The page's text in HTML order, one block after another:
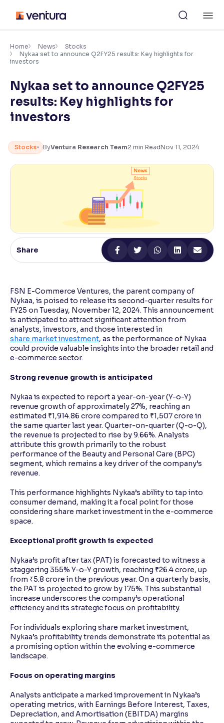
content
Accessibility Settings
Adjust font size and spacing
100%
Resize text for better readability
Makes easier to read text and enhances color
Reading Tools
Support tools for easier reading
Home News
Stocks
Nykaa set to announce Q2FY25 results: Key highlights for
investors
Nykaa set to announce Q2FY25
results: Key highlights for
investors
Stocks ByVentura Research Team2 min ReadNov 11, 2024
Share
FSN E-Commerce Ventures, the parent company of
Nykaa, is poised to release its second-quarter results for
FY25 on Tuesday, November 12, 2024. This announcement
is anticipated to attract significant attention from
analysts, investors, and those interested in
share market investment, as the performance of Nykaa
could provide valuable insights into the broader retail and
e-commerce sector.
Strong revenue growth is anticipated
Nykaa is expected to report a year-on-year (Y-o-Y)
revenue growth of approximately 27%, reaching an
estimated ₹1,914.86 crore compared to ₹1,507 crore in
the same quarter last year. Quarter-on-quarter (Q-o-Q),
the revenue is projected to rise by 9.66%. Analysts
attribute this growth primarily to the robust
performance of the Beauty and Personal Care (BPC)
segment, which remains a key driver of the company’s
revenue.
This performance highlights Nykaa’s ability to tap into
consumer demand, making it a focal point for those
considering share market investment in the e-commerce
space.
Exceptional profit growth is expected
Nykaa’s profit after tax (PAT) is forecasted to witness a
staggering 355% Y-o-Y growth, reaching ₹26.4 crore, up
from ₹5.8 crore in the previous year. On a quarterly basis,
the PAT is projected to grow by 175%. This substantial
increase underscores the company’s operational
efficiency and its strategic focus on profitability.
For individuals exploring share market investment,
Nykaa’s profitability trends demonstrate its potential as
a promising option within the evolving e-commerce
landscape.
Focus on operating margins
Analysts anticipate a marked improvement in Nykaa’s
operating metrics, with Earnings Before Interest, Taxes,
Depreciation, and Amortisation (EBITDA) margins